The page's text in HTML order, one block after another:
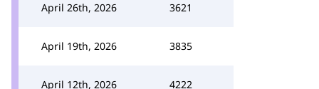
April 26th, 2026 3621
April 19th, 2026 3835
April 12th, 2026 4222